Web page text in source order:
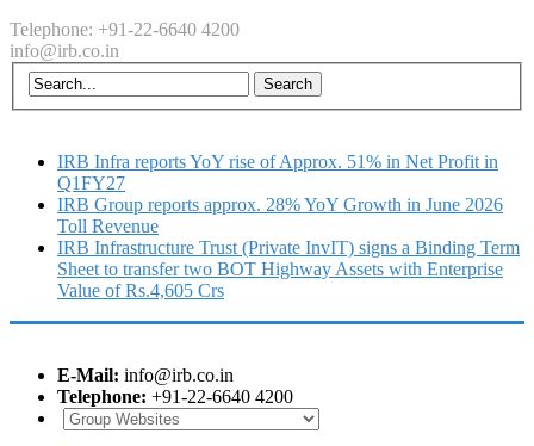
Telephone: +91-22-6640 4200
info@irb.co.in
IRB Infra reports YoY rise of Approx. 51% in Net Profit in
Q1FY27
IRB Group reports approx. 28% YoY Growth in June 2026
Toll Revenue
IRB Infrastructure Trust (Private InvIT) signs a Binding Term
Sheet to transfer two BOT Highway Assets with Enterprise
Value of Rs.4,605 Crs
E-Mail: info@irb.co.in
Telephone: +91-22-6640 4200